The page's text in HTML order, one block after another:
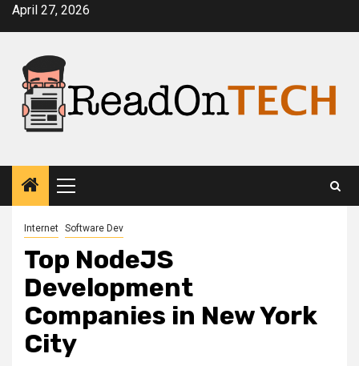
SkipApril 27, 2026
Primary
Menu
Internet Software Dev
Top NodeJS
Development
Companies in New York
City